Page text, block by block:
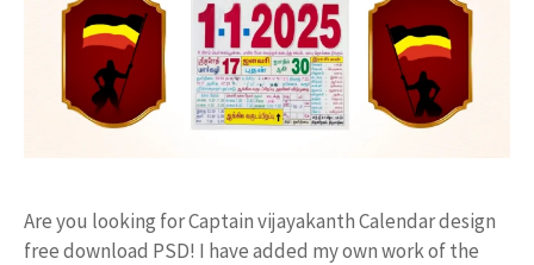
Are you looking for Captain vijayakanth Calendar design
free download PSD! I have added my own work of the